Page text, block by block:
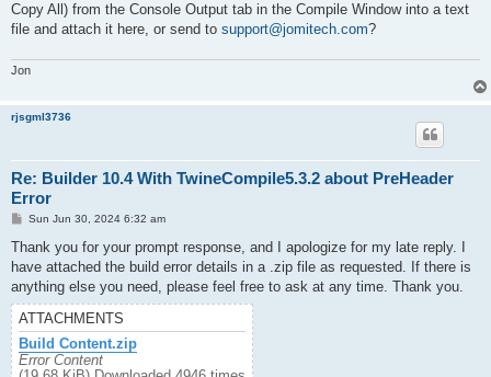
Copy All) from the Console Output tab in the Compile Window into a text
file and attach it here, or send to support@jomitech.com?
Jon
rjsgml3736
Re: Builder 10.4 With TwineCompile5.3.2 about PreHeader
Error
P
s
Sun Jun 30, 2024 6:32 am
Thank you for your prompt response, and I apologize for my late reply. I
have attached the build error details in a .zip file as requested. If there is
anything else you need, please feel free to ask at any time. Thank you.
ATTACHMENTS
Build Content.zip
Error Content